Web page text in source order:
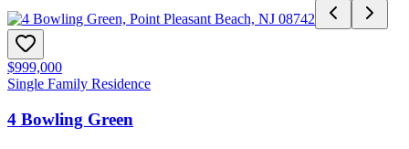
$999,000
Single Family Residence
4 Bowling Green